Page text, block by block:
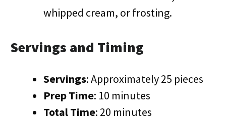
whipped cream, or frosting.
Servings and Timing
Servings: Approximately 25 pieces
Prep Time: 10 minutes
Total Time: 20 minutes